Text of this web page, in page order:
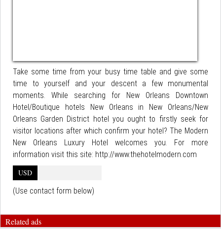
Take some time from your busy time table and give some
time to yourself and your descent a few monumental
moments. While searching for New Orleans Downtown
Hotel/Boutique hotels New Orleans in New Orleans/New
Orleans Garden District hotel you ought to firstly seek for
visitor locations after which confirm your hotel? The Modern
New Orleans Luxury Hotel welcomes you. For more
information visit this site: http://www.thehotelmodern.com
USD
(Use contact form below)
Related ads